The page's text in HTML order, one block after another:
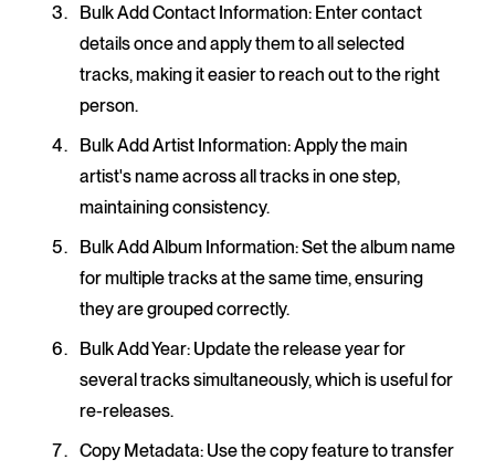
Bulk Add Contact Information: Enter contact
details once and apply them to all selected
tracks, making it easier to reach out to the right
person.
Bulk Add Artist Information: Apply the main
artist's name across all tracks in one step,
maintaining consistency.
Bulk Add Album Information: Set the album name
for multiple tracks at the same time, ensuring
they are grouped correctly.
Bulk Add Year: Update the release year for
several tracks simultaneously, which is useful for
re-releases.
Copy Metadata: Use the copy feature to transfer